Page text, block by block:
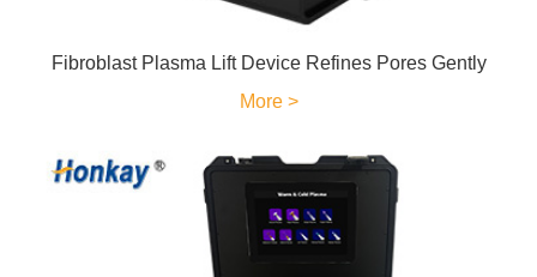
Fibroblast Plasma Lift Device Refines Pores Gently
More >